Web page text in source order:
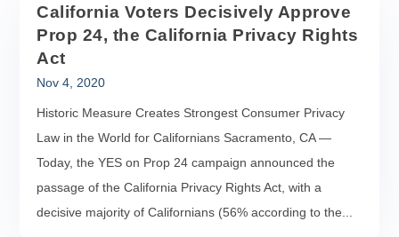
California Voters Decisively Approve
Prop 24, the California Privacy Rights
Act
Nov 4, 2020
Historic Measure Creates Strongest Consumer Privacy
Law in the World for Californians Sacramento, CA —
Today, the YES on Prop 24 campaign announced the
passage of the California Privacy Rights Act, with a
decisive majority of Californians (56% according to the...